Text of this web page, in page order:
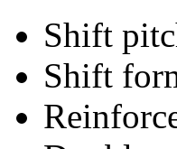
Shift
Shift